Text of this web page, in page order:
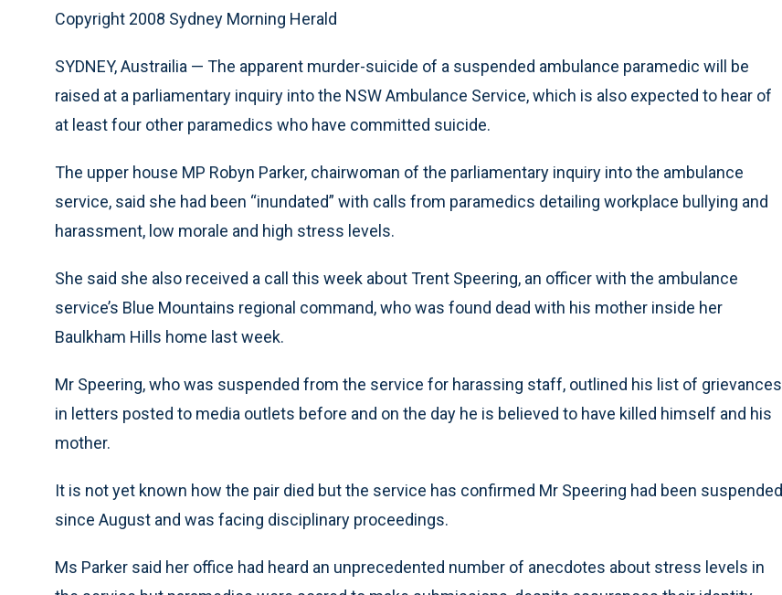
Copyright 2008 Sydney Morning Herald
SYDNEY, Austrailia — The apparent murder-suicide of a suspended ambulance paramedic will be
raised at a parliamentary inquiry into the NSW Ambulance Service, which is also expected to hear of
at least four other paramedics who have committed suicide.
The upper house MP Robyn Parker, chairwoman of the parliamentary inquiry into the ambulance
service, said she had been “inundated” with calls from paramedics detailing workplace bullying and
harassment, low morale and high stress levels.
She said she also received a call this week about Trent Speering, an officer with the ambulance
service’s Blue Mountains regional command, who was found dead with his mother inside her
Baulkham Hills home last week.
Mr Speering, who was suspended from the service for harassing staff, outlined his list of grievances
in letters posted to media outlets before and on the day he is believed to have killed himself and his
mother.
It is not yet known how the pair died but the service has confirmed Mr Speering had been suspended
since August and was facing disciplinary proceedings.
Ms Parker said her office had heard an unprecedented number of anecdotes about stress levels in